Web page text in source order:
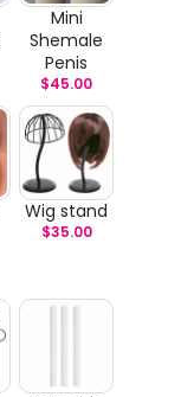
Mini
Shemale
Penis
$45.00
Wig stand
$35.00